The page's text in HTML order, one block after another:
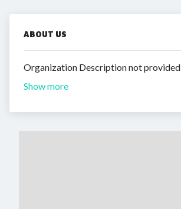
ABOUT US
Organization Description not provided
Show more